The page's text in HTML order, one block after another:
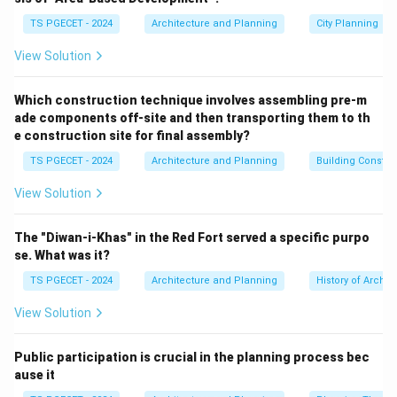
at three sub-object levels:
Let's consider the options in the context of 3ds Max:
(ë)(a) Element:
selection level. It refers to a connected group of
faces within a single object (e.g., if you have a teapot
object made of a body, spout, handle, and lid as
separate but connected mesh parts, each part can be
selected as an "element"). It's a selection level, not an
(ì)(b) Keyframes:Keyframes are used in animation to
define the state of an object or its parameters at
specific points in time. They are part of the animation
(í) (c) Editable Mesh:
underlying geometry is composed entirely of
TS PGECET - 2024 Architecture and Planning City Planning
View Solution
Which construction technique involves assembling pre-m
ade components off-site and then transporting them to th
e construction site for final assembly?
TS PGECET - 2024 Architecture and Planning Building
View Solution
The "Diwan-i-Khas" in the Red Fort served a specific purpo
se. What was it?
TS PGECET - 2024 Architecture and Planning History of
View Solution
Public participation is crucial in the planning process bec
ause it